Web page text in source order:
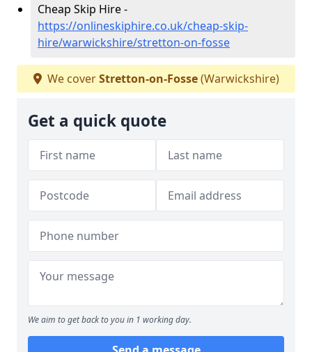
Cheap Skip Hire -
https://onlineskiphire.co.uk/cheap-skip-
hire/warwickshire/stretton-on-fosse
We coverStretton-on-Fosse(Warwickshire)
Get a quick quote
We aim to get back to you in 1 working day.